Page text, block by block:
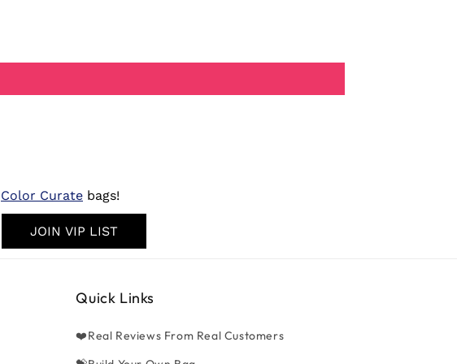
Color Curate bags!
JOIN VIP LIST
Quick Links
❤️Real Reviews From Real Customers